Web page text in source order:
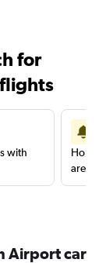
for
with
are
Airport car